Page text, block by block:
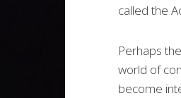
called the
Perhaps
world of
become